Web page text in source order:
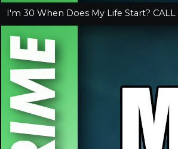
I'm 30 When Does My Life Start? CALL